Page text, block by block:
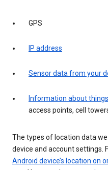
GPS
IP address
Sensor data from your
Information about
access points, cell
The types of location data
device and account settings.
Android device’s location on